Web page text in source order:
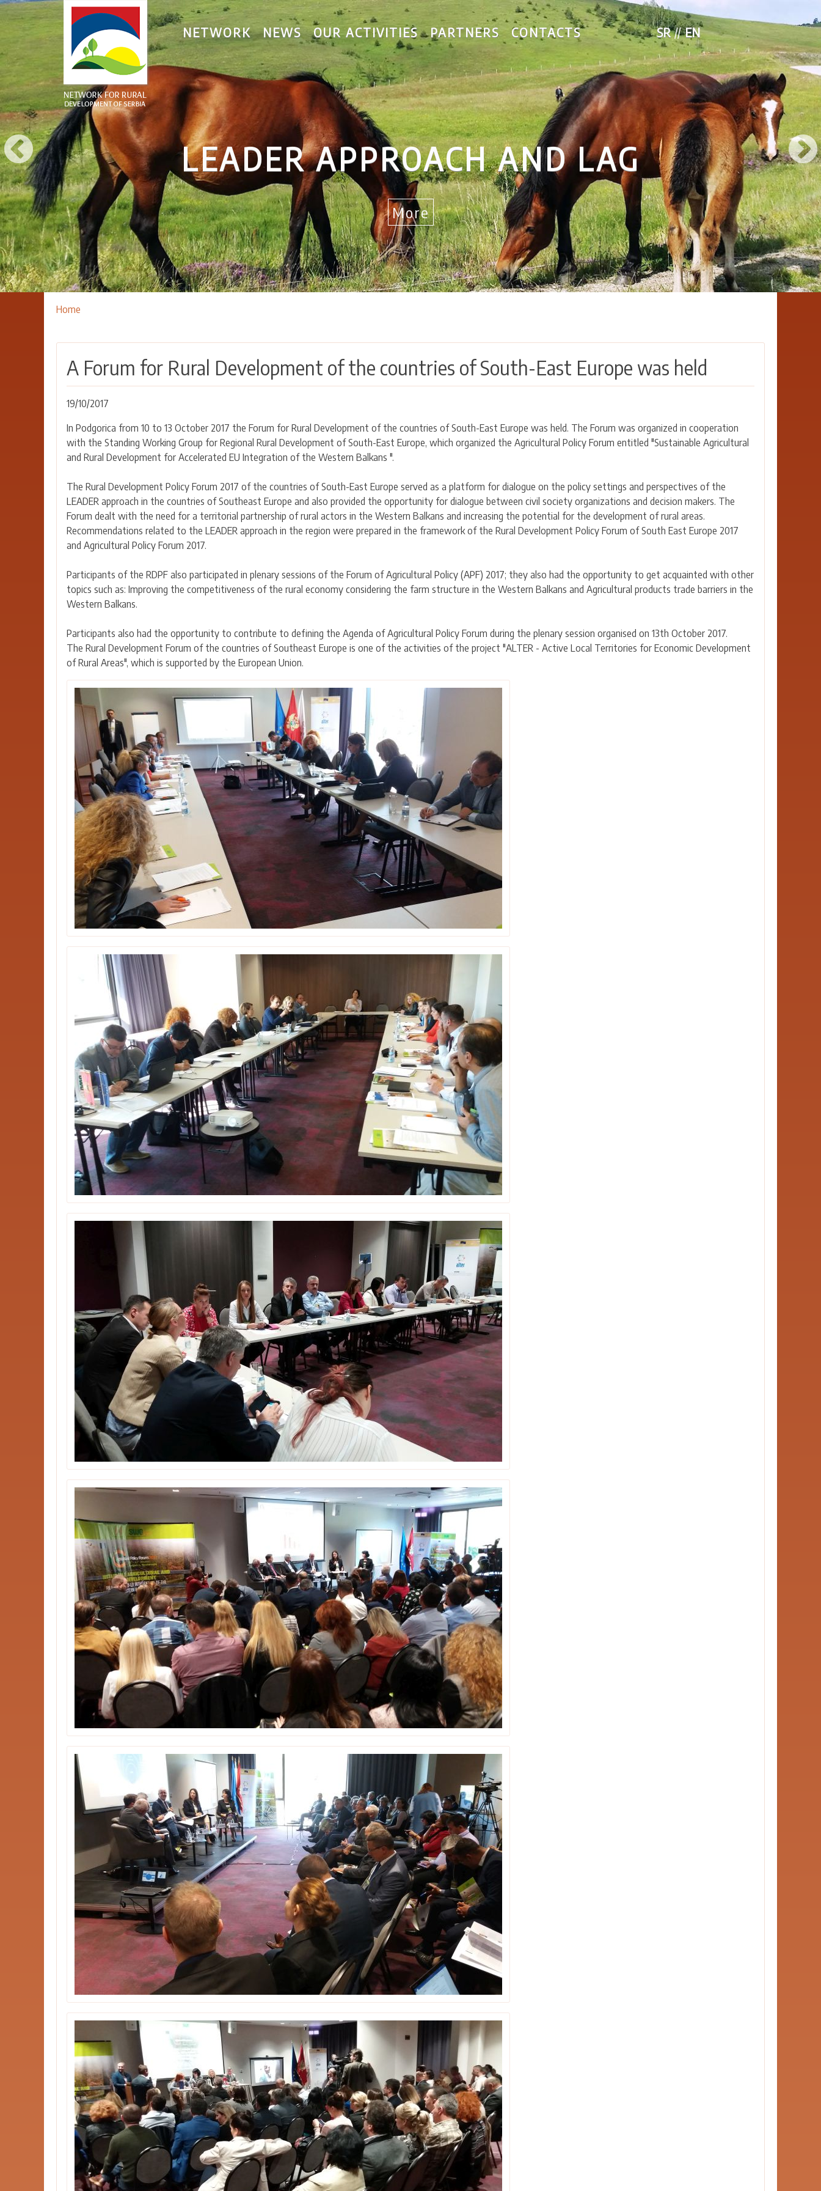
NETWORK NEWS OUR ACTIVITIES PARTNERS CONTACTS SR EN
NETWORK FOR RURAL DEVELOPMENT SERBIA
Breadcrumbs
You
Home
A Forum for Rural Development of the countries of South-East Europe was held
19/10/2017
In Podgorica from 10 to 13 October 2017 the Forum for Rural Development of the countries of South-East Europe was held. The Forum was organized in cooperation
with the Standing Working Group for Regional Rural Development of South-East Europe, which organized the Agricultural Policy Forum entitled "Sustainable Agricultural
and Rural Development for Accelerated EU Integration of the Western Balkans ".
The Rural Development Policy Forum 2017 of the countries of South-East Europe served as a platform for dialogue on the policy settings and perspectives of the
LEADER approach in the countries of Southeast Europe and also provided the opportunity for dialogue between civil society organizations and decision makers. The
Forum dealt with the need for a territorial partnership of rural actors in the Western Balkans and increasing the potential for the development of rural areas.
Recommendations related to the LEADER approach in the region were prepared in the framework of the Rural Development Policy Forum of South East Europe 2017
and Agricultural Policy Forum 2017.
Participants of the RDPF also participated in plenary sessions of the Forum of Agricultural Policy (APF) 2017; they also had the opportunity to get acquainted with other
topics such as: Improving the competitiveness of the rural economy considering the farm structure in the Western Balkans and Agricultural products trade barriers in the
Western Balkans.
Participants also had the opportunity to contribute to defining the Agenda of Agricultural Policy Forum during the plenary session organised on 13th October 2017.
The Rural Development Forum of the countries of Southeast Europe is one of the activities of the project "ALTER - Active Local Territories for Economic Development
of Rural Areas", which is supported by the European Union.